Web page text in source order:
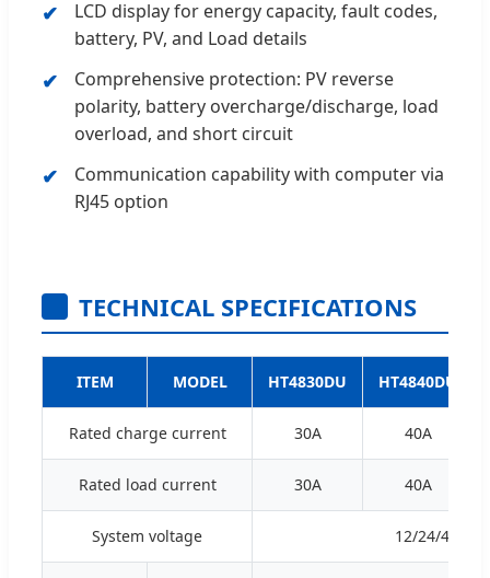
LCD display for energy capacity, fault codes,
battery, PV, and Load details
Comprehensive protection: PV reverse
polarity, battery overcharge/discharge, load
overload, and short circuit
Communication capability with computer via
RJ45 option
TECHNICAL SPECIFICATIONS
ITEM MODEL HT4830DU HT4840DU
Rated charge current 30A 40A
Rated load current 30A 40A
System voltage 12/24/48V